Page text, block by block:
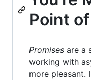
Point
Promises are a
working with
more pleasant.